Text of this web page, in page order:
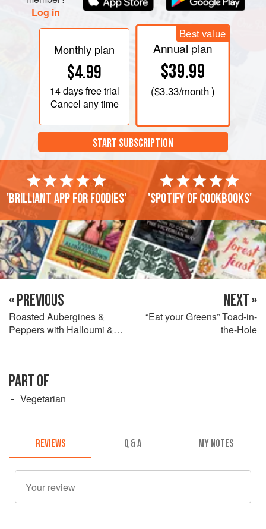
Log in
Monthly plan
$4.99
14 daysfree trial
Cancel any time
Best value
Annual plan
$39.99
($3.33/month )
START SUBSCRIPTION
'Brilliant app for foodies' 'Spotify of cookbooks'
« PREVIOUS
Roasted Aubergines &
Peppers with Halloumi &
NEXT »
“Eat your Greens” Toad-in-
the-Hole
PART OF
Vegetarian
REVIEWS Q & A MY NOTES